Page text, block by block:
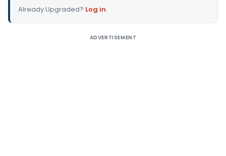
Already Upgraded? Log in.
ADVERTISEMENT